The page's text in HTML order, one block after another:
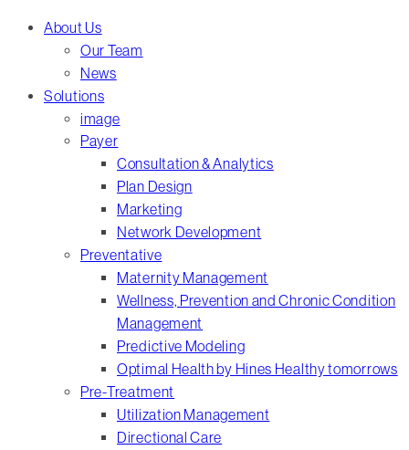
About Us
Our Team
News
Solutions
image
Payer
Consultation & Analytics
Plan Design
Marketing
Network Development
Preventative
Maternity Management
Wellness, Prevention and Chronic Condition
Management
Predictive Modeling
Optimal Health by Hines Healthy tomorrows
Pre-Treatment
Utilization Management
Directional Care